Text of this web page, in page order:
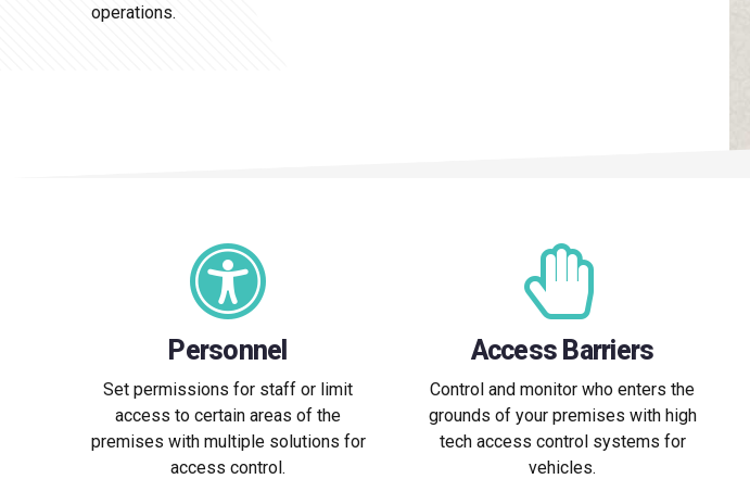
operations.
Personnel
Set permissions for staff or limit
access to certain areas of the
premises with multiple solutions for
access control.
Access Barriers
Control and monitor who enters the
grounds of your premises with high
tech access control systems for
vehicles.